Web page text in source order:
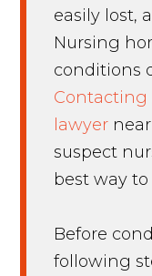
easily lost,
Nursing
conditions
Contacting
lawyer
suspect
best way
Before
following